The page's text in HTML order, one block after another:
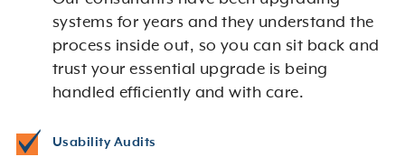
systems for years and they understand the
process inside out, so you can sit back and
trust your essential upgrade is being
handled efficiently and with care.
Usability Audits